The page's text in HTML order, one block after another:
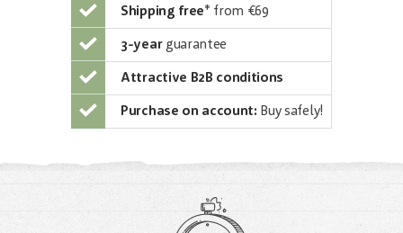
Shipping free* from €69
3-yearguarantee
Attractive B2B conditions
Purchase on account: Buy safely!